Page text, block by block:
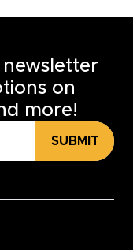
on
more!
SUBMIT